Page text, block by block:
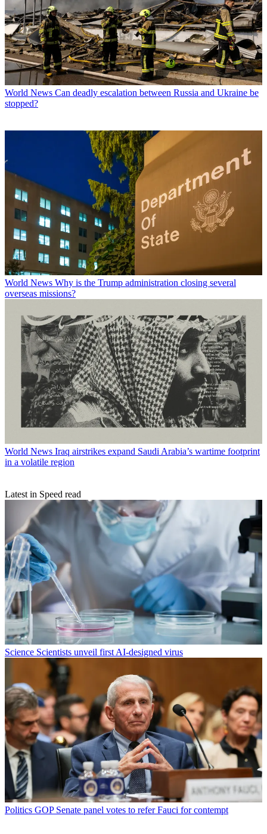
World News Can deadly escalation between Russia and Ukraine be
stopped?
World News Why is the Trump administration closing several
overseas missions?
World News Iraq airstrikes expand Saudi Arabia’s wartime footprint
in a volatile region
Latest in Speed read
Science Scientists unveil first AI-designed virus
Politics GOP Senate panel votes to refer Fauci for contempt